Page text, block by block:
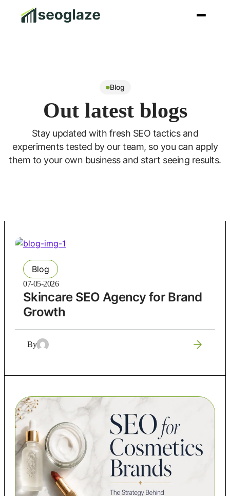
Blog
Out latest blogs
Stay updated with fresh SEO tactics and
experiments tested by our team, so you can apply
them to your own business and start seeing results.
Blog
07-05-2026
Skincare SEO Agency for Brand
Growth
By